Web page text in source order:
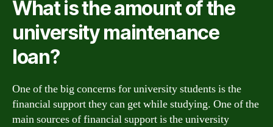
What is the amount of the
university maintenance
loan?
One of the big concerns for university students is the
financial support they can get while studying. One of the
main sources of financial support is the university